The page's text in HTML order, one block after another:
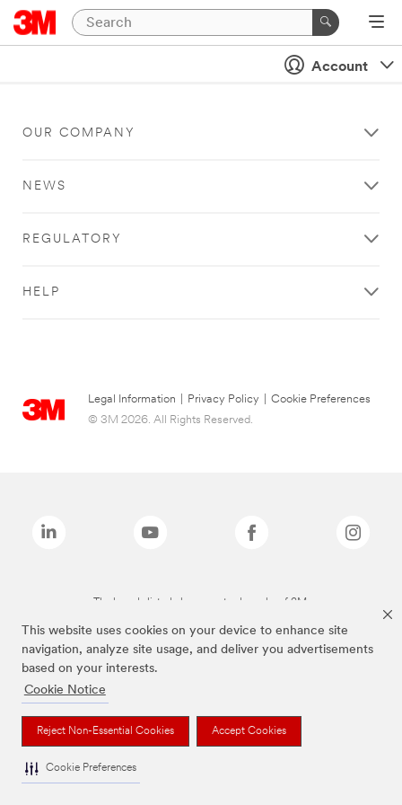
This website uses cookies on your device to enhance site
navigation, analyze site usage, and deliver you advertisements
based on your interests.
Cookie Notice
Reject Non-Essential Cookies Accept Cookies
Cookie Preferences
Account
OUR COMPANY
NEWS
REGULATORY
HELP
Legal Information Privacy Policy
Cookie Preferences
© 3M 2026. All Rights Reserved.
The brands listed above are trademarks of 3M.